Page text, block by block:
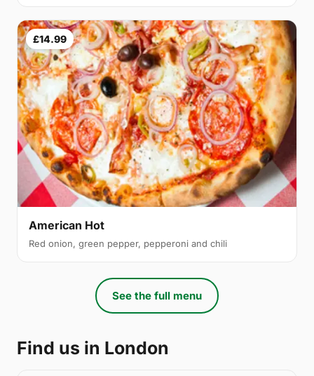
£14.99
American Hot
Red onion, green pepper, pepperoni and chili
See the full menu
Find us in London